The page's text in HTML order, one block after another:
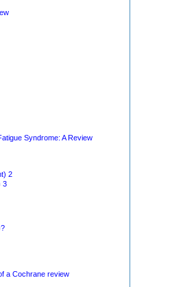
Syndrome: A Review
2
3
a Cochrane review